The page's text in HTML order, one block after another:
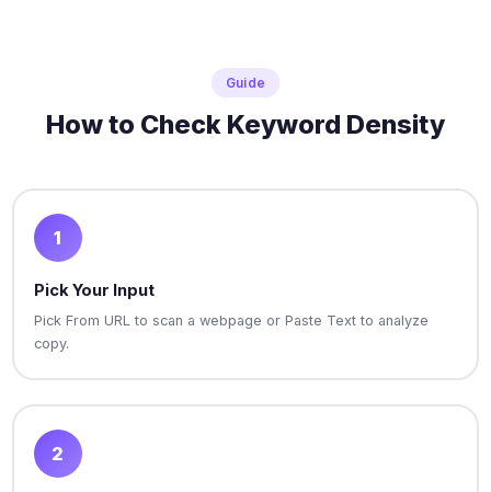
Guide
How to Check Keyword Density
1
Pick Your Input
Pick From URL to scan a webpage or Paste Text to analyze
copy.
2